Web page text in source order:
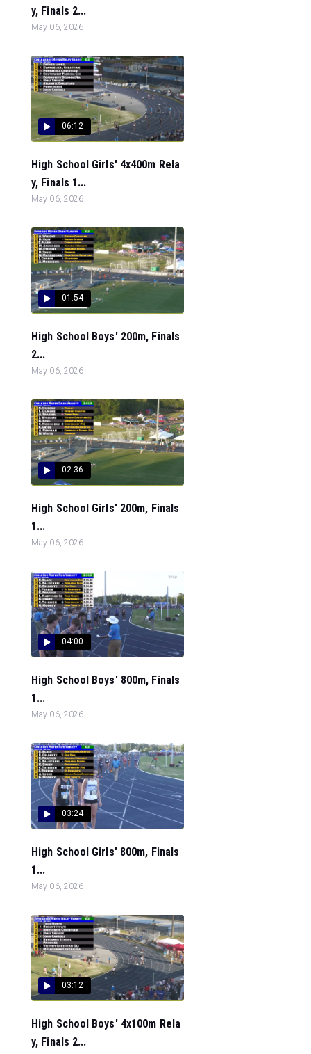
y, Finals 2...
May 06, 2026
06:12
High School Girls' 4x400m Rela
y, Finals 1...
May 06, 2026
01:54
High School Boys' 200m, Finals
2...
May 06, 2026
02:36
High School Girls' 200m, Finals
1...
May 06, 2026
04:00
High School Boys' 800m, Finals
1...
May 06, 2026
03:24
High School Girls' 800m, Finals
1...
May 06, 2026
03:12
High School Boys' 4x100m Rela
y, Finals 2...